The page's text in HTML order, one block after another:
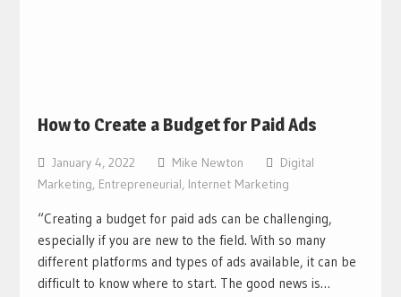
How to Create a Budget for Paid Ads
January 4, 2022 Mike Newton
Digital
Marketing, Entrepreneurial, Internet Marketing
“Creating a budget for paid ads can be challenging,
especially if you are new to the field. With so many
different platforms and types of ads available, it can be
difficult to know where to start. The good news is…